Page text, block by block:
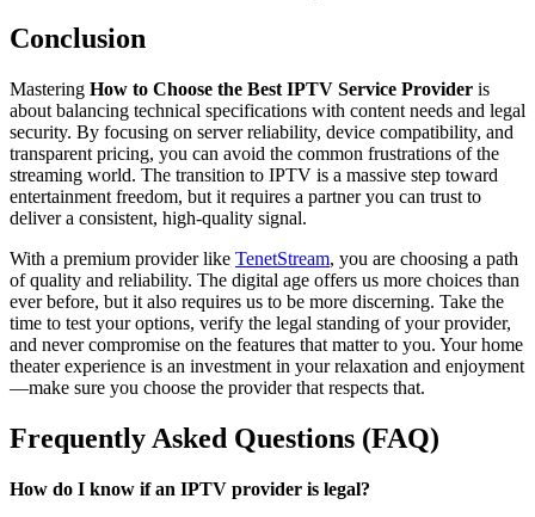
Conclusion
Mastering How to Choose the Best IPTV Service Provider is
about balancing technical specifications with content needs and legal
security. By focusing on server reliability, device compatibility, and
transparent pricing, you can avoid the common frustrations of the
streaming world. The transition to IPTV is a massive step toward
entertainment freedom, but it requires a partner you can trust to
deliver a consistent, high-quality signal.
With a premium provider like TenetStream, you are choosing a path
of quality and reliability. The digital age offers us more choices than
ever before, but it also requires us to be more discerning. Take the
time to test your options, verify the legal standing of your provider,
and never compromise on the features that matter to you. Your home
theater experience is an investment in your relaxation and enjoyment
—make sure you choose the provider that respects that.
Frequently Asked Questions (FAQ)
How do I know if an IPTV provider is legal?